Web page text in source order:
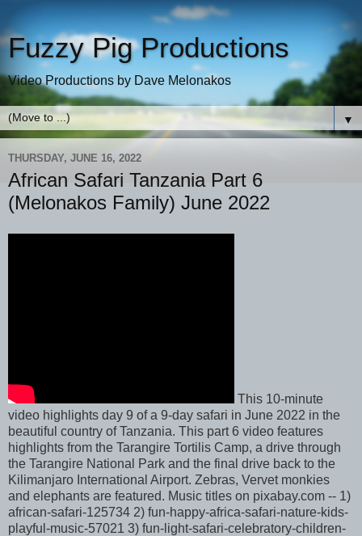
Fuzzy Pig Productions
Video Productions by Dave Melonakos
▼
THURSDAY, JUNE 16, 2022
African Safari Tanzania Part 6
(Melonakos Family) June 2022
This 10-minute
video highlights day 9 of a 9-day safari in June 2022 in the
beautiful country of Tanzania. This part 6 video features
highlights from the Tarangire Tortilis Camp, a drive through
the Tarangire National Park and the final drive back to the
Kilimanjaro International Airport. Zebras, Vervet monkies
and elephants are featured. Music titles on pixabay.com -- 1)
african-safari-125734 2) fun-happy-africa-safari-nature-kids-
playful-music-57021 3) fun-light-safari-celebratory-children-